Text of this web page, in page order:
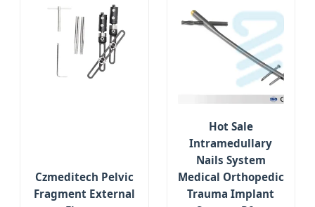
Czmeditech Pelvic
Fragment External
Hot Sale
Intramedullary
Nails System
Medical Orthopedic
Trauma Implant